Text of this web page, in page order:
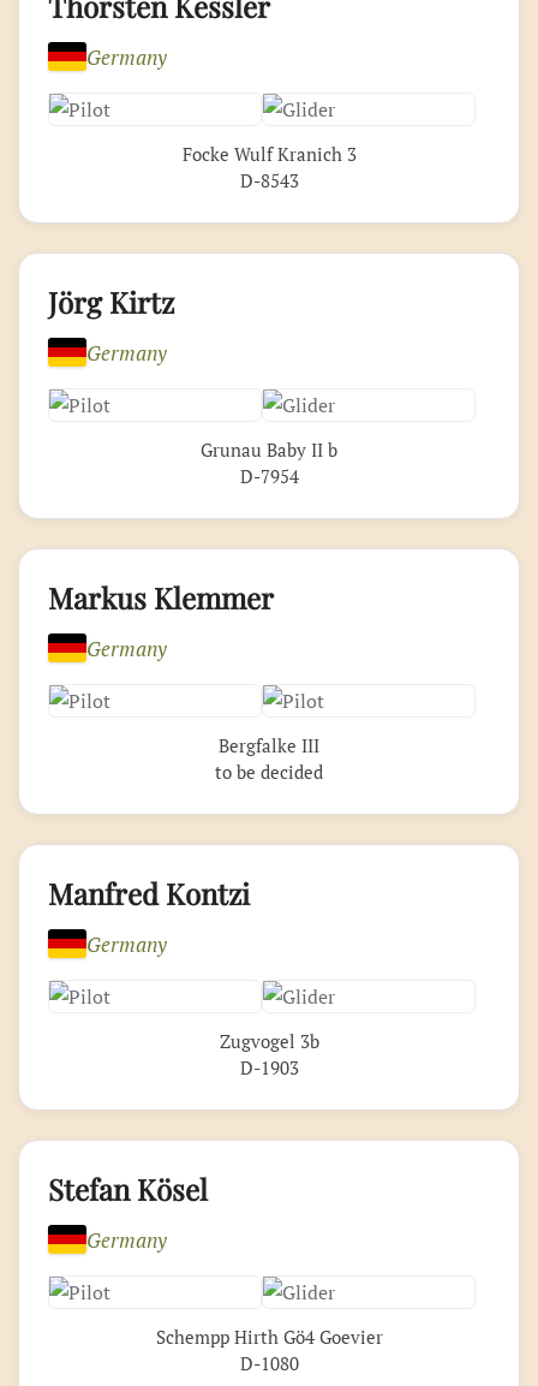
Germany
Focke Wulf Kranich 3
D-8543
Jörg Kirtz
Germany
Grunau Baby II b
D-7954
Markus Klemmer
Germany
Bergfalke III
to be decided
Manfred Kontzi
Germany
Zugvogel 3b
D-1903
Stefan Kösel
Germany
Schempp Hirth Gö4 Goevier
D-1080